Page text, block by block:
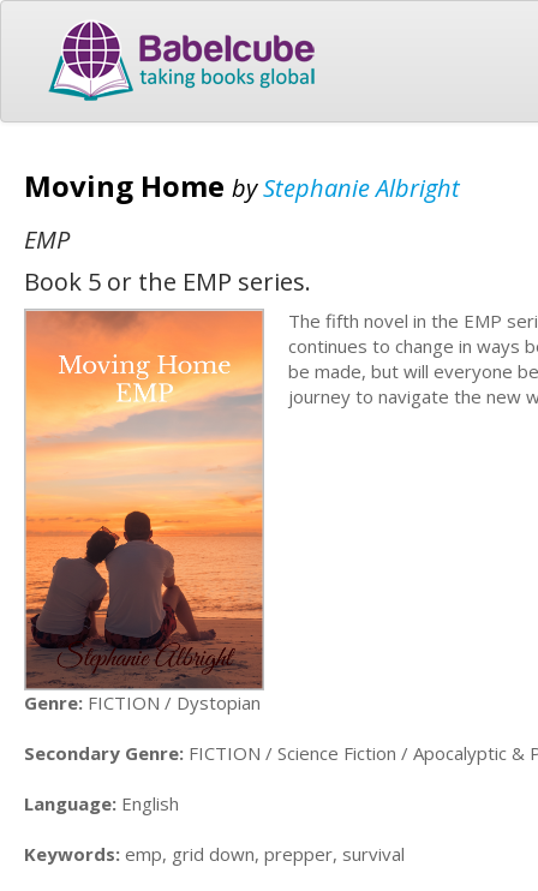
Moving Home byStephanie Albright
EMP
Book 5 or the EMP series.
The fifth novel in the EMP
continues to change in ways
be made, but will everyone
journey to navigate the new
Genre: FICTION / Dystopian
Secondary Genre: FICTION / Science Fiction / Apocalyptic &
Language: English
Keywords: emp, grid down, prepper, survival